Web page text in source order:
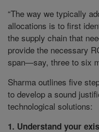
“The way we typically
allocations is to first
the supply chain that
provide the necessary
span—say, three to six
Sharma outlines five
to develop a sound
technological solutions:
1. Understand your